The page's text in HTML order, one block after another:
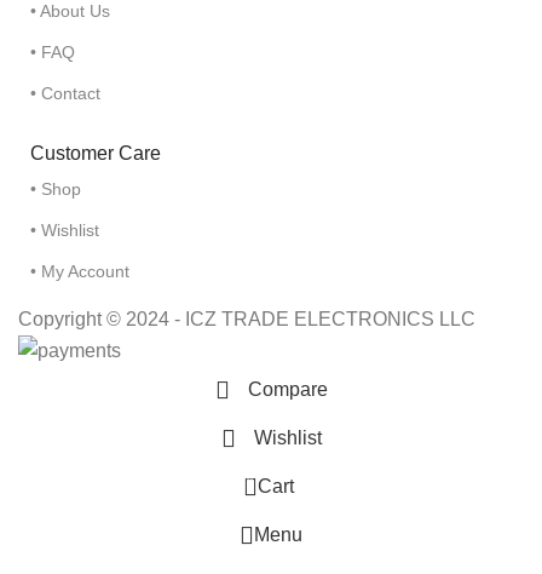
• About Us
• FAQ
• Contact
Customer Care
• Shop
• Wishlist
• My Account
Copyright © 2024 - ICZ TRADE ELECTRONICS LLC
Compare
Wishlist
0 Cart
Menu